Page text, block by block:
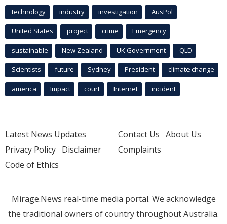
technology industry investigation AusPol
United States project crime Emergency
sustainable New Zealand UK Government QLD
Scientists future Sydney President climate change
america Impact court Internet incident
Latest News Updates
Privacy Policy Disclaimer
Code of Ethics
Contact Us About Us
Complaints
Mirage.News real-time media portal. We acknowledge
the traditional owners of country throughout Australia.